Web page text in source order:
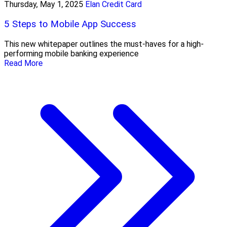
Thursday, May 1, 2025 Elan Credit Card
5 Steps to Mobile App Success
This new whitepaper outlines the must-haves for a high-
performing mobile banking experience
Read More